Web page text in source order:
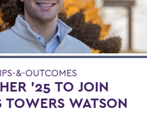
&-OUTCOMES
'25 TO JOIN
WATSON